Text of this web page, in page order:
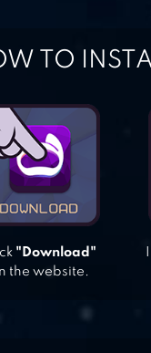
TO
"Download"
the website.